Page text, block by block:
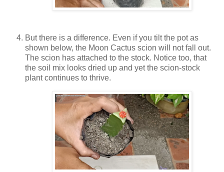
But there is a difference. Even if you tilt the pot as
shown below, the Moon Cactus scion will not fall out.
The scion has attached to the stock. Notice too, that
the soil mix looks dried up and yet the scion-stock
plant continues to thrive.